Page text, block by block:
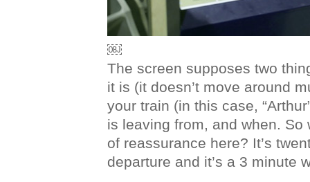
￼
The screen supposes two
it is (it doesn’t move around
your train (in this case,
is leaving from, and when.
of reassurance here? It’s
departure and it’s a 3 minute